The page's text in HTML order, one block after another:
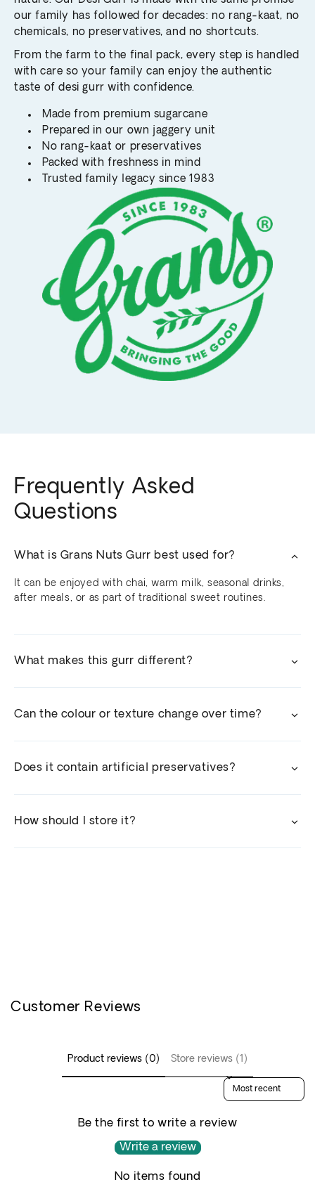
our family has followed for decades: no rang-kaat, no
chemicals, no preservatives, and no shortcuts.
From the farm to the final pack, every step is handled
with care so your family can enjoy the authentic
taste of desi gurr with confidence.
Made from premium sugarcane
Prepared in our own jaggery unit
No rang-kaat or preservatives
Packed with freshness in mind
Trusted family legacy since 1983
Frequently Asked
Questions
What is Grans Nuts Gurr best used for?
It can be enjoyed with chai, warm milk, seasonal drinks,
after meals, or as part of traditional sweet routines.
What makes this gurr different?
Can the colour or texture change over time?
Does it contain artificial preservatives?
How should I store it?
Customer Reviews
Product reviews (0) Store reviews (1)
Sort reviews by
Be the first to write a review
Write a review
No items found